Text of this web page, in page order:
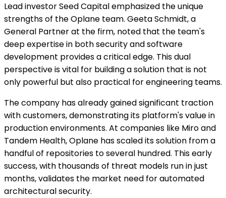
Lead investor Seed Capital emphasized the unique
strengths of the Oplane team. Geeta Schmidt, a
General Partner at the firm, noted that the team's
deep expertise in both security and software
development provides a critical edge. This dual
perspective is vital for building a solution that is not
only powerful but also practical for engineering teams.
The company has already gained significant traction
with customers, demonstrating its platform's value in
production environments. At companies like Miro and
Tandem Health, Oplane has scaled its solution from a
handful of repositories to several hundred. This early
success, with thousands of threat models run in just
months, validates the market need for automated
architectural security.